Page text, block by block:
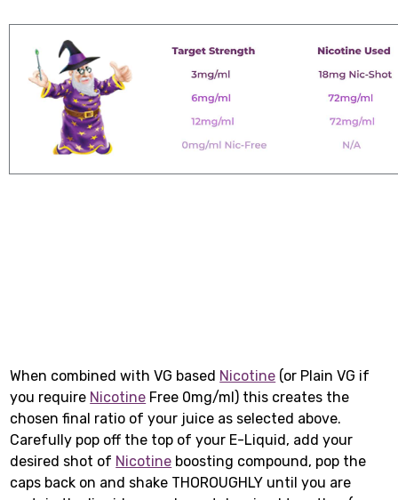
When combined with VG based Nicotine (or Plain VG if
you require Nicotine Free 0mg/ml) this creates the
chosen final ratio of your juice as selected above.
Carefully pop off the top of your E-Liquid, add your
desired shot of Nicotine boosting compound, pop the
caps back on and shake THOROUGHLY until you are